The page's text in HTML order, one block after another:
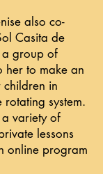
also co-
Casita de
group of
her to make an
in
system.
variety of
lessons
online program